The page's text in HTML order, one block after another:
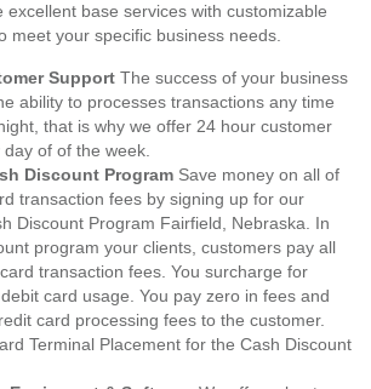
excellent base services with customizable
meet your specific business needs.
Support The success of your business
ability to processes transactions any time
that is why we offer 24 hour customer
of of the week.
Discount Program Save money on all of
transaction fees by signing up for our
Discount Program Fairfield, Nebraska. In
program your clients, customers pay all
transaction fees. You surcharge for
card usage. You pay zero in fees and
card processing fees to the customer.
Terminal Placement for the Cash Discount